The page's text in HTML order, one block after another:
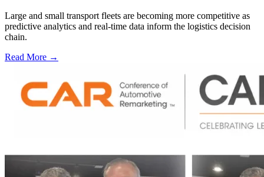
Large and small transport fleets are becoming more competitive as
predictive analytics and real-time data inform the logistics decision
chain.
Read More →